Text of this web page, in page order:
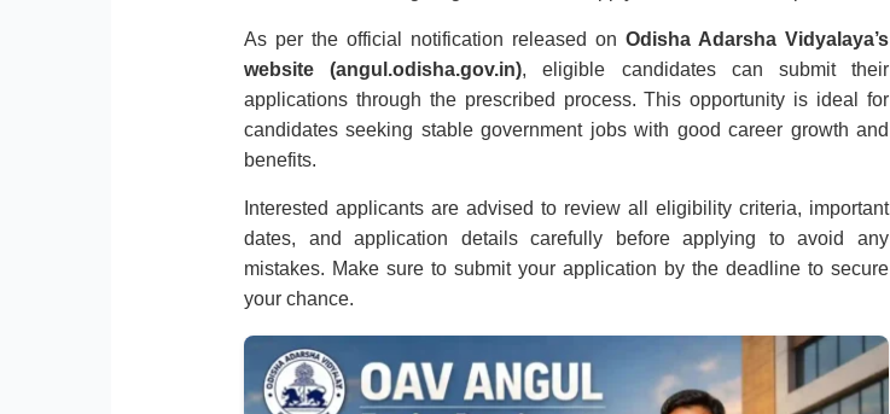
As per the official notification released on Odisha Adarsha Vidyalaya’s
website (angul.odisha.gov.in), eligible candidates can submit their
applications through the prescribed process. This opportunity is ideal for
candidates seeking stable government jobs with good career growth and
benefits.
Interested applicants are advised to review all eligibility criteria, important
dates, and application details carefully before applying to avoid any
mistakes. Make sure to submit your application by the deadline to secure
your chance.